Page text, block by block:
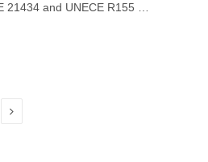
21434 and UNECE R155 …
Next